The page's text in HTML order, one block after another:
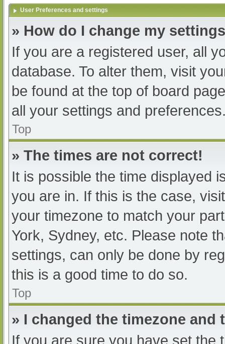
User Preferences and settings
» How do I change my
If you are a registered user, all
database. To alter them, visit
be found at the top of board
all your settings and
Top
» The times are not correct!
It is possible the time displayed
you are in. If this is the case,
your timezone to match your
York, Sydney, etc. Please note
settings, can only be done by
this is a good time to do so.
Top
» I changed the timezone
If you are sure you have set the